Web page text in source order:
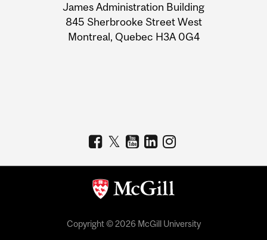
Information
James Administration Building
845 Sherbrooke Street West
Montreal, Quebec H3A 0G4
Copyright © 2026 McGill University